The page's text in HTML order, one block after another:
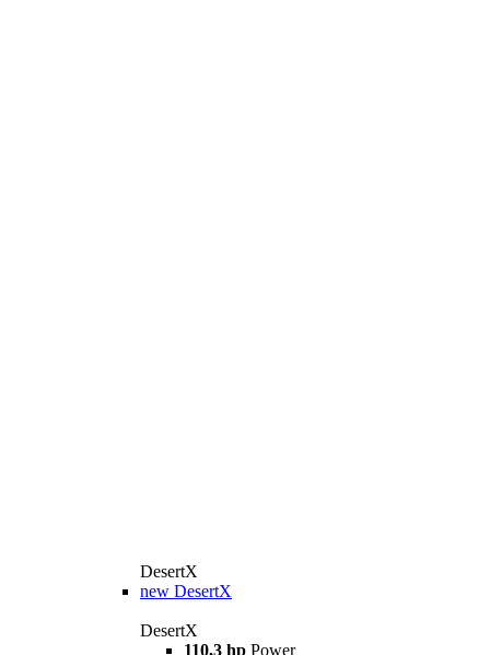
DesertX
new DesertX
DesertX
110,3 hp Power